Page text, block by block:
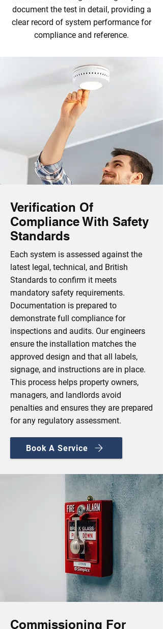
document the test in detail, providing a
clear record of system performance for
compliance and reference.
Verification Of
Compliance With Safety
Standards
Each system is assessed against the
latest legal, technical, and British
Standards to confirm it meets
mandatory safety requirements.
Documentation is prepared to
demonstrate full compliance for
inspections and audits. Our engineers
ensure the installation matches the
approved design and that all labels,
signage, and instructions are in place.
This process helps property owners,
managers, and landlords avoid
penalties and ensures they are prepared
for any regulatory assessment.
Book A Service
Commissioning For